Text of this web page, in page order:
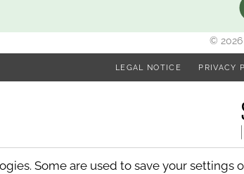
© 2026
LEGAL NOTICE PRIVACY
Some are used to save your